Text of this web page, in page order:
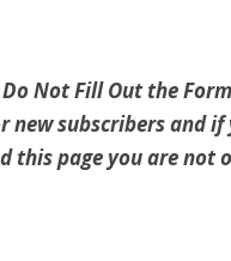
Do Not Fill Out the
new subscribers and if
this page you are not